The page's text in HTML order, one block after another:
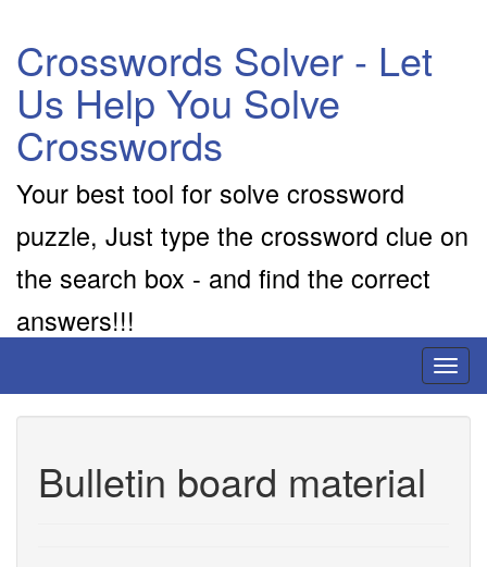
Crosswords Solver - Let
Us Help You Solve
Crosswords
Your best tool for solve crossword
puzzle, Just type the crossword clue on
the search box - and find the correct
answers!!!
Bulletin board material